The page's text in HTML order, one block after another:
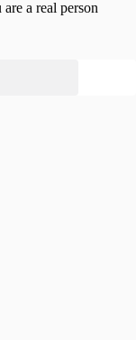
a real person